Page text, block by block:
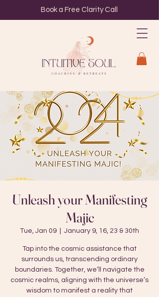
Book a Free Clarity Call
Unleash your Manifesting
Majic
Tue, Jan 09 January 9, 16, 23 & 30th
Tap into the cosmic assistance that
surrounds us, transcending ordinary
boundaries. Together, we’ll navigate the
cosmic realms, aligning with the universe’s
wisdom to manifest a reality that